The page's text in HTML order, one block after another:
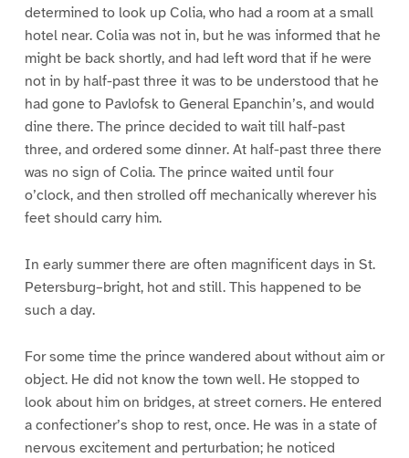
determined to look up Colia, who had a room at a small
hotel near. Colia was not in, but he was informed that he
might be back shortly, and had left word that if he were
not in by half-past three it was to be understood that he
had gone to Pavlofsk to General Epanchin’s, and would
dine there. The prince decided to wait till half-past
three, and ordered some dinner. At half-past three there
was no sign of Colia. The prince waited until four
o’clock, and then strolled off mechanically wherever his
feet should carry him.
In early summer there are often magnificent days in St.
Petersburg–bright, hot and still. This happened to be
such a day.
For some time the prince wandered about without aim or
object. He did not know the town well. He stopped to
look about him on bridges, at street corners. He entered
a confectioner’s shop to rest, once. He was in a state of
nervous excitement and perturbation; he noticed